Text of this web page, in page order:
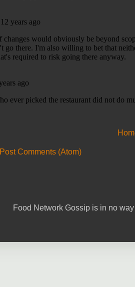
Post Comments (Atom)
Food Network Gossip is in no